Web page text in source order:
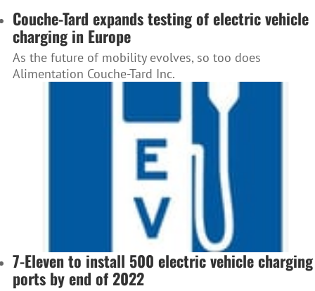
Couche-Tard expands testing of electric vehicle
charging in Europe
As the future of mobility evolves, so too does
Alimentation Couche-Tard Inc.
7-Eleven to install 500 electric vehicle charging
ports by end of 2022